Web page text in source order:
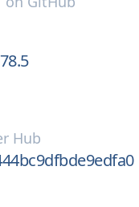
Hub